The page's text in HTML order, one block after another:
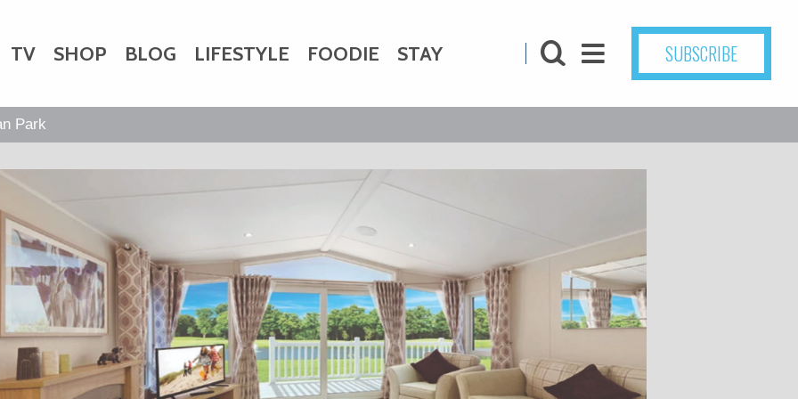
TV SHOP BLOG LIFESTYLE FOODIE STAY
WEDDINGS DOGS KIDS
SUBSCRIBE
Park